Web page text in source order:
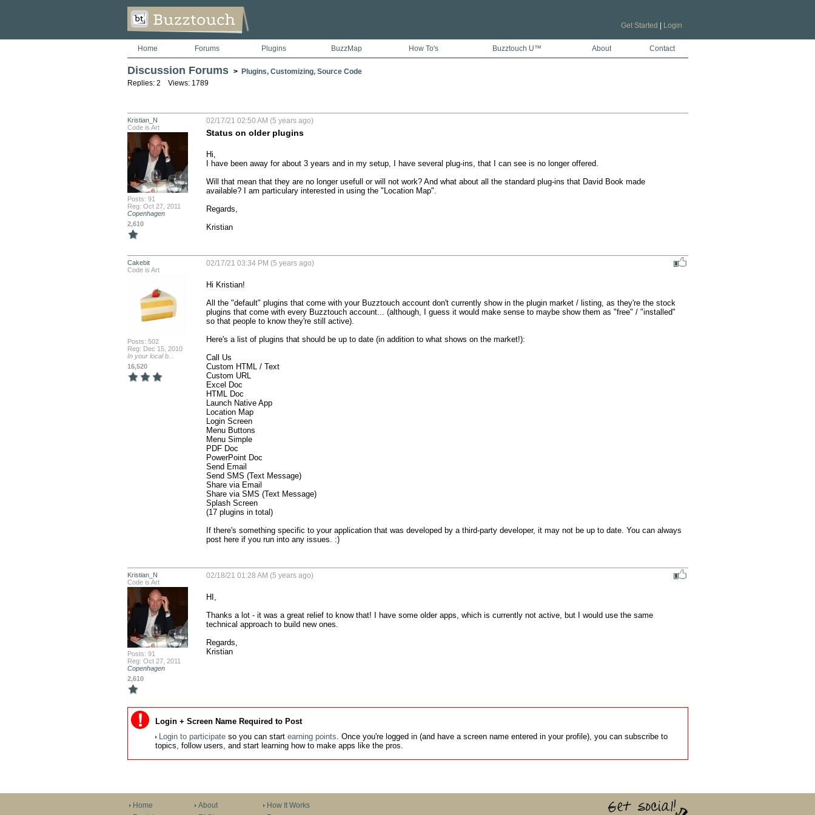
Get Started Login
Home Forums Plugins BuzzMap How To's Buzztouch U™ About Contact
Discussion Forums > Plugins, Customizing, Source Code
Replies: 2 Views: 1789
Kristian_N
Code is Art
Posts: 91
Reg: Oct 27, 2011
Copenhagen
2,610
02/17/21 02:50 AM (5 years ago)
Status on older plugins
Hi,
I have been away for about 3 years and in my setup, I have several plug-ins, that I can see is no longer offered.
Will that mean that they are no longer usefull or will not work? And what about all the standard plug-ins that David Book made
available? I am particulary interested in using the "Location Map".
Regards,
Kristian
Cakebit
Code is Art
Posts: 502
Reg: Dec 15, 2010
In your local b...
16,520
02/17/21 03:34 PM (5 years ago)
Hi Kristian!
All the "default" plugins that come with your Buzztouch account don't currently show in the plugin market / listing, as they're the stock
plugins that come with every Buzztouch account... (although, I guess it would make sense to maybe show them as "free" / "installed"
so that people to know they're still active).
Here's a list of plugins that should be up to date (in addition to what shows on the market!):
Call Us
Custom HTML / Text
Custom URL
Excel Doc
HTML Doc
Launch Native App
Location Map
Login Screen
Menu Buttons
Menu Simple
PDF Doc
PowerPoint Doc
Send Email
Send SMS (Text Message)
Share via Email
Share via SMS (Text Message)
Splash Screen
(17 plugins in total)
If there's something specific to your application that was developed by a third-party developer, it may not be up to date. You can always
post here if you run into any issues. :)
Kristian_N
Code is Art
Posts: 91
Reg: Oct 27, 2011
Copenhagen
2,610
02/18/21 01:28 AM (5 years ago)
HI,
Thanks a lot - it was a great relief to know that! I have some older apps, which is currently not active, but I would use the same
technical approach to build new ones.
Regards,
Kristian
Login + Screen Name Required to Post
Login to participateso you can start earning points. Once you're logged in (and have a screen name entered in your profile), you can subscribe to
topics, follow users, and start learning how to make apps like the pros.
Home
About
How It Works